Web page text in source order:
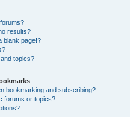
results?
blank page!?
topics?
bookmarking and subscribing?
forums or topics?